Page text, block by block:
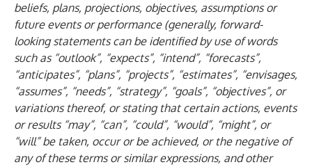
beliefs, plans, projections, objectives, assumptions or
future events or performance (generally, forward-
looking statements can be identified by use of words
such as “outlook”, “expects”, “intend”, “forecasts”,
“anticipates”, “plans”, “projects”, “estimates”, “envisages,
“assumes”, “needs”, “strategy”, “goals”, “objectives”, or
variations thereof, or stating that certain actions, events
or results “may”, “can”, “could”, “would”, “might”, or
“will” be taken, occur or be achieved, or the negative of
any of these terms or similar expressions, and other